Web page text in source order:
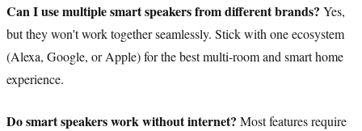
Can I use multiple smart speakers from different brands? Yes,
but they won't work together seamlessly. Stick with one ecosystem
(Alexa, Google, or Apple) for the best multi-room and smart home
experience.
Do smart speakers work without internet? Most features require